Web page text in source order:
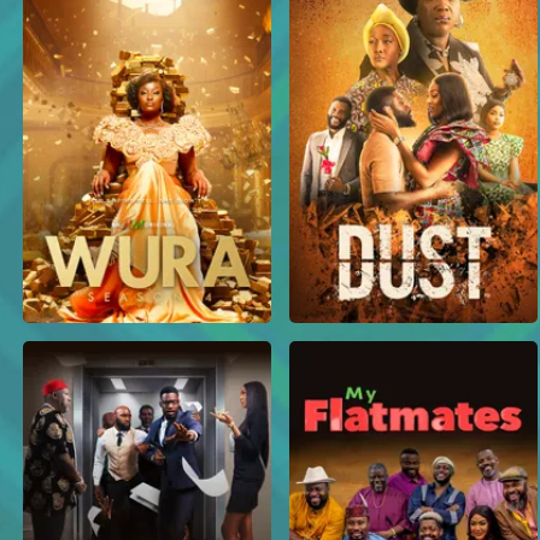
An unexpected death – Dividends
Isa gets the shock of his life when he goes looking for Tboy, only to find out that Tboy has reportedly passed away — leaving Isa alone to face Owoyokun’s anger. Meanwhile, Mo and Tachi also arrive in search of Tboy, and things get heated between Simi and Mo.
Isa is wanted – Dividends
Nuru makes a shocking discovery when a public poster reveals that his brother, Isa, is officially wanted for fraud. Meanwhile, Simi causes chaos at Bityah’s store, and Owoyokun delivers a harsh warning after one of his boys dares to short his money.
The Golden Bars Ponzi scheme crashes – Dividends
Moments after mocking her schoolmate Isa for falling for the now-crashed Golden Bars Ponzi scheme, Mo gets a shocking call — her mother not only invested in it, she borrowed a whooping 5 million naira to do so.